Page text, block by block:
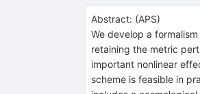
Abstract: (APS)
We develop a
retaining the metric
important nonlinear
scheme is feasible in